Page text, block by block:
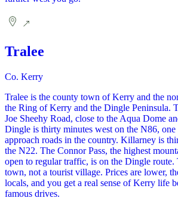
Tralee
Co. Kerry
Tralee is the county town of Kerry and the
the Ring of Kerry and the Dingle Peninsula.
Joe Sheehy Road, close to the Aqua Dome
Dingle is thirty minutes west on the N86, one
approach roads in the country. Killarney is
the N22. The Connor Pass, the highest
open to regular traffic, is on the Dingle route.
town, not a tourist village. Prices are lower,
locals, and you get a real sense of Kerry life
famous drives.